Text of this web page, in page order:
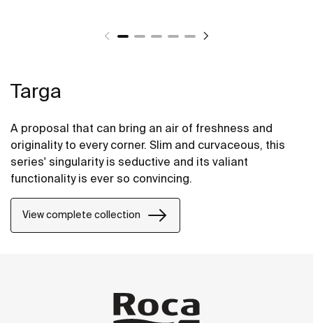
Targa
A proposal that can bring an air of freshness and
originality to every corner. Slim and curvaceous, this
series' singularity is seductive and its valiant
functionality is ever so convincing.
View complete collection